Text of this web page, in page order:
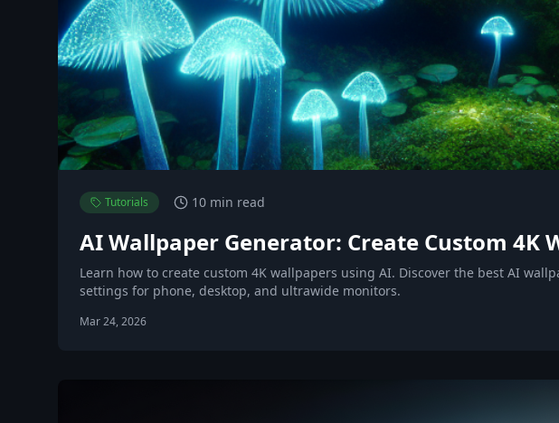
Tutorials 10 min read
AI Wallpaper Generator: Create Custom 4K
Learn how to create custom 4K wallpapers using AI. Discover the best AI
settings for phone, desktop, and ultrawide monitors.
Mar 24, 2026